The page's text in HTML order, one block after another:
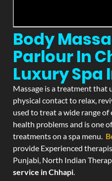
Body
Parlour In
Luxury Spa
Massage is a treatment that
physical contact to relax,
used to treat a wide range
health problems and is one
treatments on a spa menu.
provide Experienced
Punjabi, North Indian
service in Chhapi.